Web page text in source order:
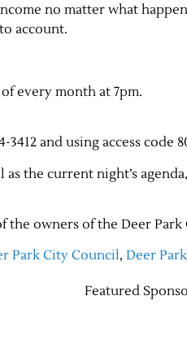
no matter what
account.
every month at 7pm.
and using access code
the current night’s
the owners of the Deer Park
Park City Council, Deer
Featured